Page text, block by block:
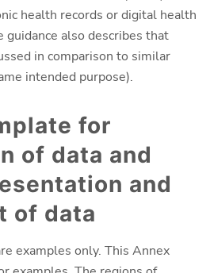
health records or digital health
guidance also describes that
in comparison to similar
intended purpose).
for
of data and
and
of data
examples only. This Annex